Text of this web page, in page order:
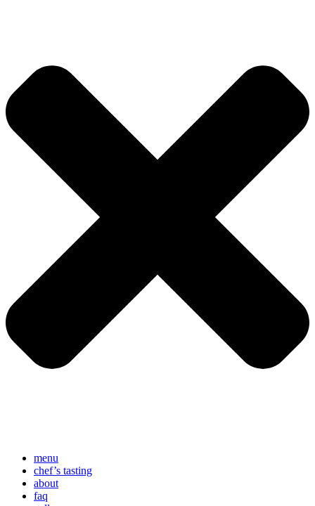
menu
chef’s tasting
about
faq